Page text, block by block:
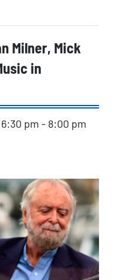
Milner, Mick
in
pm - 8:00 pm